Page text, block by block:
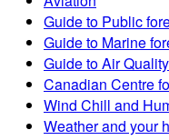
Guide to Public
Guide to Marine
Guide to Air
Canadian Centre
Wind Chill and
Weather and your